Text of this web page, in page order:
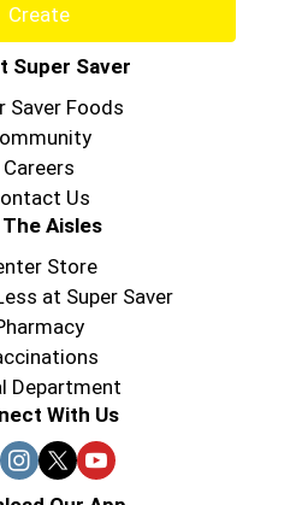
Create
Super Saver
Saver Foods
Careers
Us
Aisles
Store
at Super Saver
Department
With Us